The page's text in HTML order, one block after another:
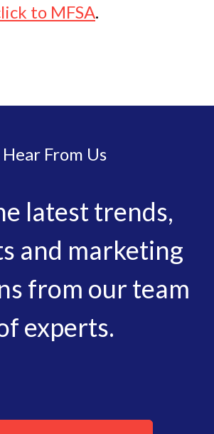
to MFSA.
Hear From Us
latest trends,
and marketing
from our team
experts.